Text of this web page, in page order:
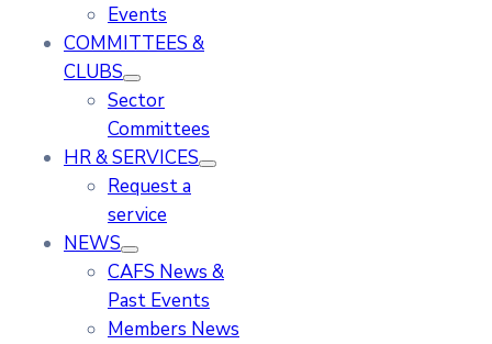
Events
COMMITTEES &
CLUBS
Sector
Committees
HR & SERVICES
Request a
service
NEWS
CAFS News &
Past Events
Members News